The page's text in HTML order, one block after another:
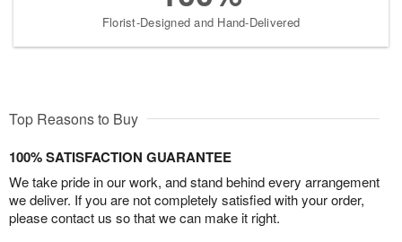
Florist-Designed and Hand-Delivered
Top Reasons to Buy
100% SATISFACTION GUARANTEE
We take pride in our work, and stand behind every arrangement
we deliver. If you are not completely satisfied with your order,
please contact us so that we can make it right.